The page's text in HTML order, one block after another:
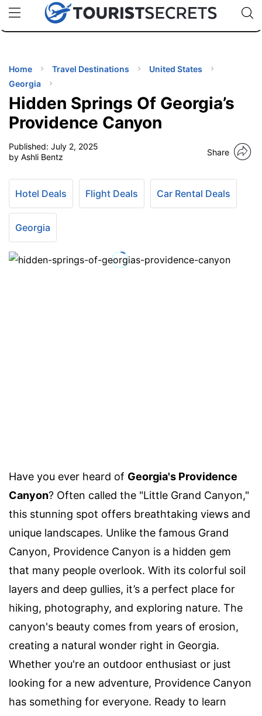
uPhoneCheap eSIM for 150+ Countries🇯🇵
🇹🇭
🇬🇧
🇺🇸
🇩🇪
Code:
TIPS
Home Travel Destinations
United States
Georgia
Hidden Springs Of Georgia’s
Providence Canyon
Published: July 2, 2025
by Ashli Bentz
Share
Hotel Deals Flight Deals Car Rental Deals
Georgia
Have you ever heard of Georgia's Providence
Canyon? Often called the "Little Grand Canyon,"
this stunning spot offers breathtaking views and
unique landscapes. Unlike the famous Grand
Canyon, Providence Canyon is a hidden gem
that many people overlook. With its colorful soil
layers and deep gullies, it’s a perfect place for
hiking, photography, and exploring nature. The
canyon's beauty comes from years of erosion,
creating a natural wonder right in Georgia.
Whether you're an outdoor enthusiast or just
looking for a new adventure, Providence Canyon
has something for everyone. Ready to learn